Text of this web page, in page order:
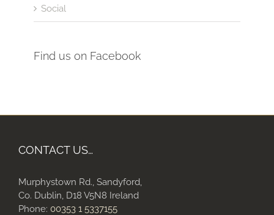
Social
Find us on Facebook
CONTACT US…
Murphystown Rd., Sandyford,
Co. Dublin, D18 V5N8 Ireland
Phone: 00353 1 5337155